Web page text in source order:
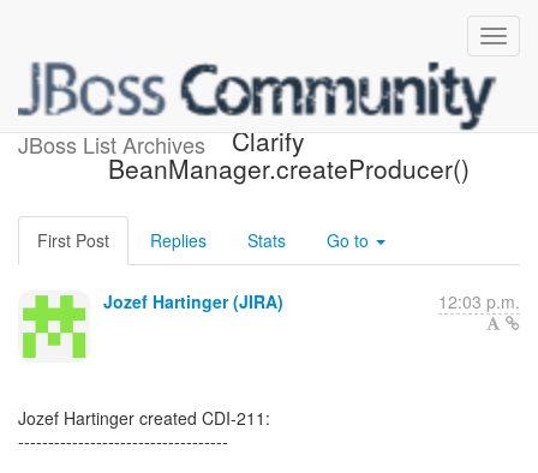
JBoss List Archives
[JBoss JIRA] (CDI-211)
Clarify
BeanManager.createProducer()
First Post Replies Stats Go to
Jozef Hartinger (JIRA) 12:03 p.m.
Jozef Hartinger created CDI-211:
-----------------------------------